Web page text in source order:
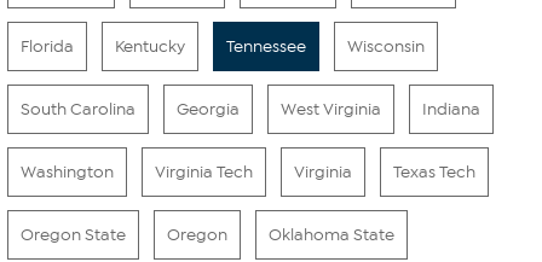
Florida Kentucky Tennessee Wisconsin
South Carolina Georgia West Virginia Indiana
Washington Virginia Tech Virginia Texas Tech
Oregon State Oregon Oklahoma State